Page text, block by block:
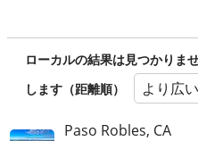
ローカルの結果は見つかりま
します（距離順）
より広
Paso Robles, CA